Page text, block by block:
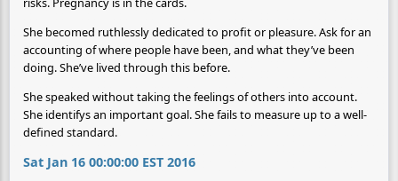
She becomed ruthlessly dedicated to profit or pleasure. Ask for an
accounting of where people have been, and what they’ve been
doing. She’ve lived through this before.
She speaked without taking the feelings of others into account.
She identifys an important goal. She fails to measure up to a well-
defined standard.
Sat Jan 16 00:00:00 EST 2016